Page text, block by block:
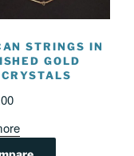
STRINGS IN
GOLD